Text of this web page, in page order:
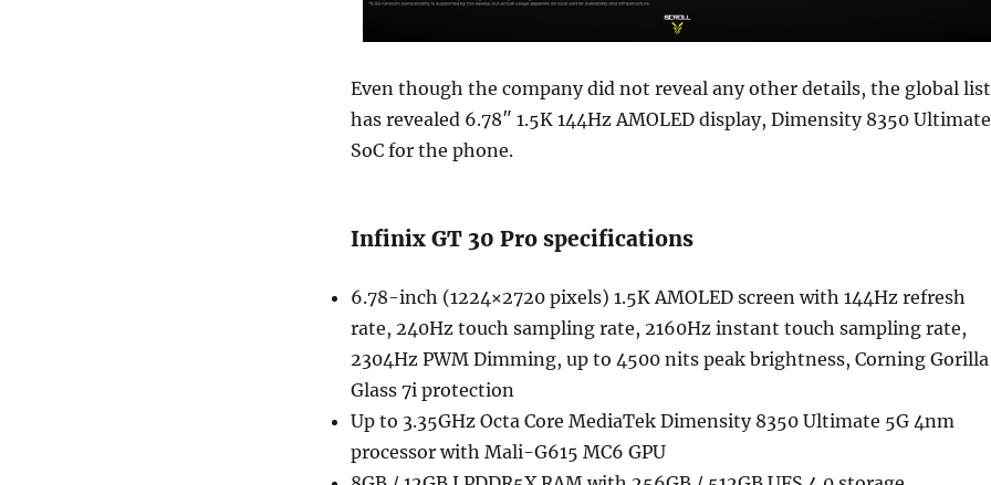
Even though the company did not reveal any other details, the global list
has revealed 6.78″ 1.5K 144Hz AMOLED display, Dimensity 8350 Ultimate
SoC for the phone.
Infinix GT 30 Pro specifications
6.78-inch (1224×2720 pixels) 1.5K AMOLED screen with 144Hz refresh
rate, 240Hz touch sampling rate, 2160Hz instant touch sampling rate,
2304Hz PWM Dimming, up to 4500 nits peak brightness, Corning Gorilla
Glass 7i protection
Up to 3.35GHz Octa Core MediaTek Dimensity 8350 Ultimate 5G 4nm
processor with Mali-G615 MC6 GPU